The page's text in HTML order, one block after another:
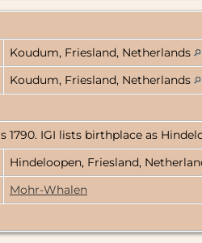
Koudum, Friesland, Netherlands
Koudum, Friesland, Netherlands
1790. IGI lists birthplace as
Hindeloopen, Friesland,
Mohr-Whalen